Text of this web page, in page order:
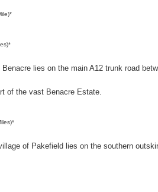
lies on the main A12 trunk road
of the vast Benacre Estate.
of Pakefield lies on the southern